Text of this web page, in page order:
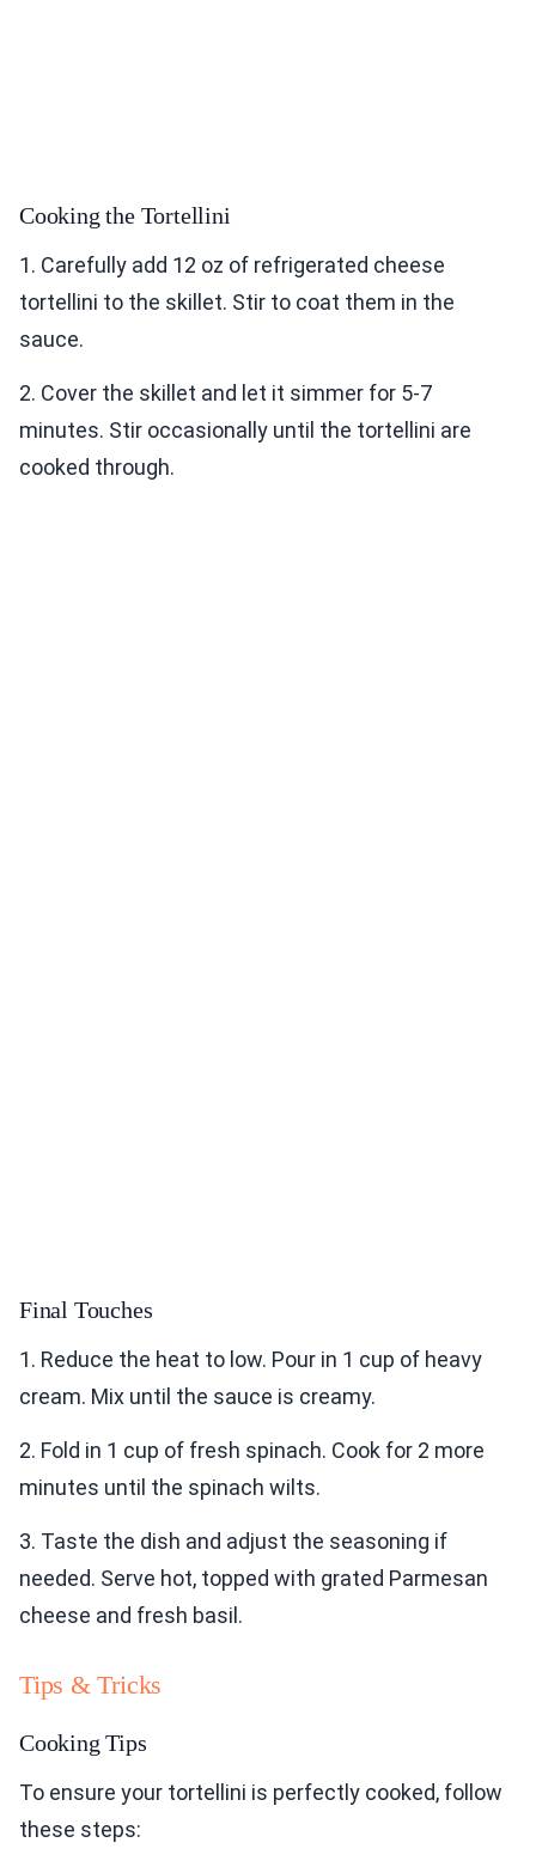
Cooking the Tortellini
1. Carefully add 12 oz of refrigerated cheese
tortellini to the skillet. Stir to coat them in the
sauce.
2. Cover the skillet and let it simmer for 5-7
minutes. Stir occasionally until the tortellini are
cooked through.
Final Touches
1. Reduce the heat to low. Pour in 1 cup of heavy
cream. Mix until the sauce is creamy.
2. Fold in 1 cup of fresh spinach. Cook for 2 more
minutes until the spinach wilts.
3. Taste the dish and adjust the seasoning if
needed. Serve hot, topped with grated Parmesan
cheese and fresh basil.
Tips & Tricks
Cooking Tips
To ensure your tortellini is perfectly cooked, follow
these steps: